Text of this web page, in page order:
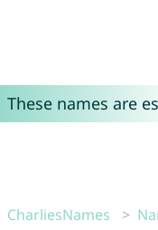
These names are
CharliesNames